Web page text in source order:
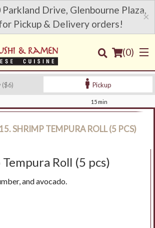
Drive, Glenbourne Plaza,
Pickup & Delivery orders!
×
(0)
($6) Pickup
15 min
15. SHRIMP TEMPURA ROLL (5 PCS)
Roll (5 pcs)
and avocado.